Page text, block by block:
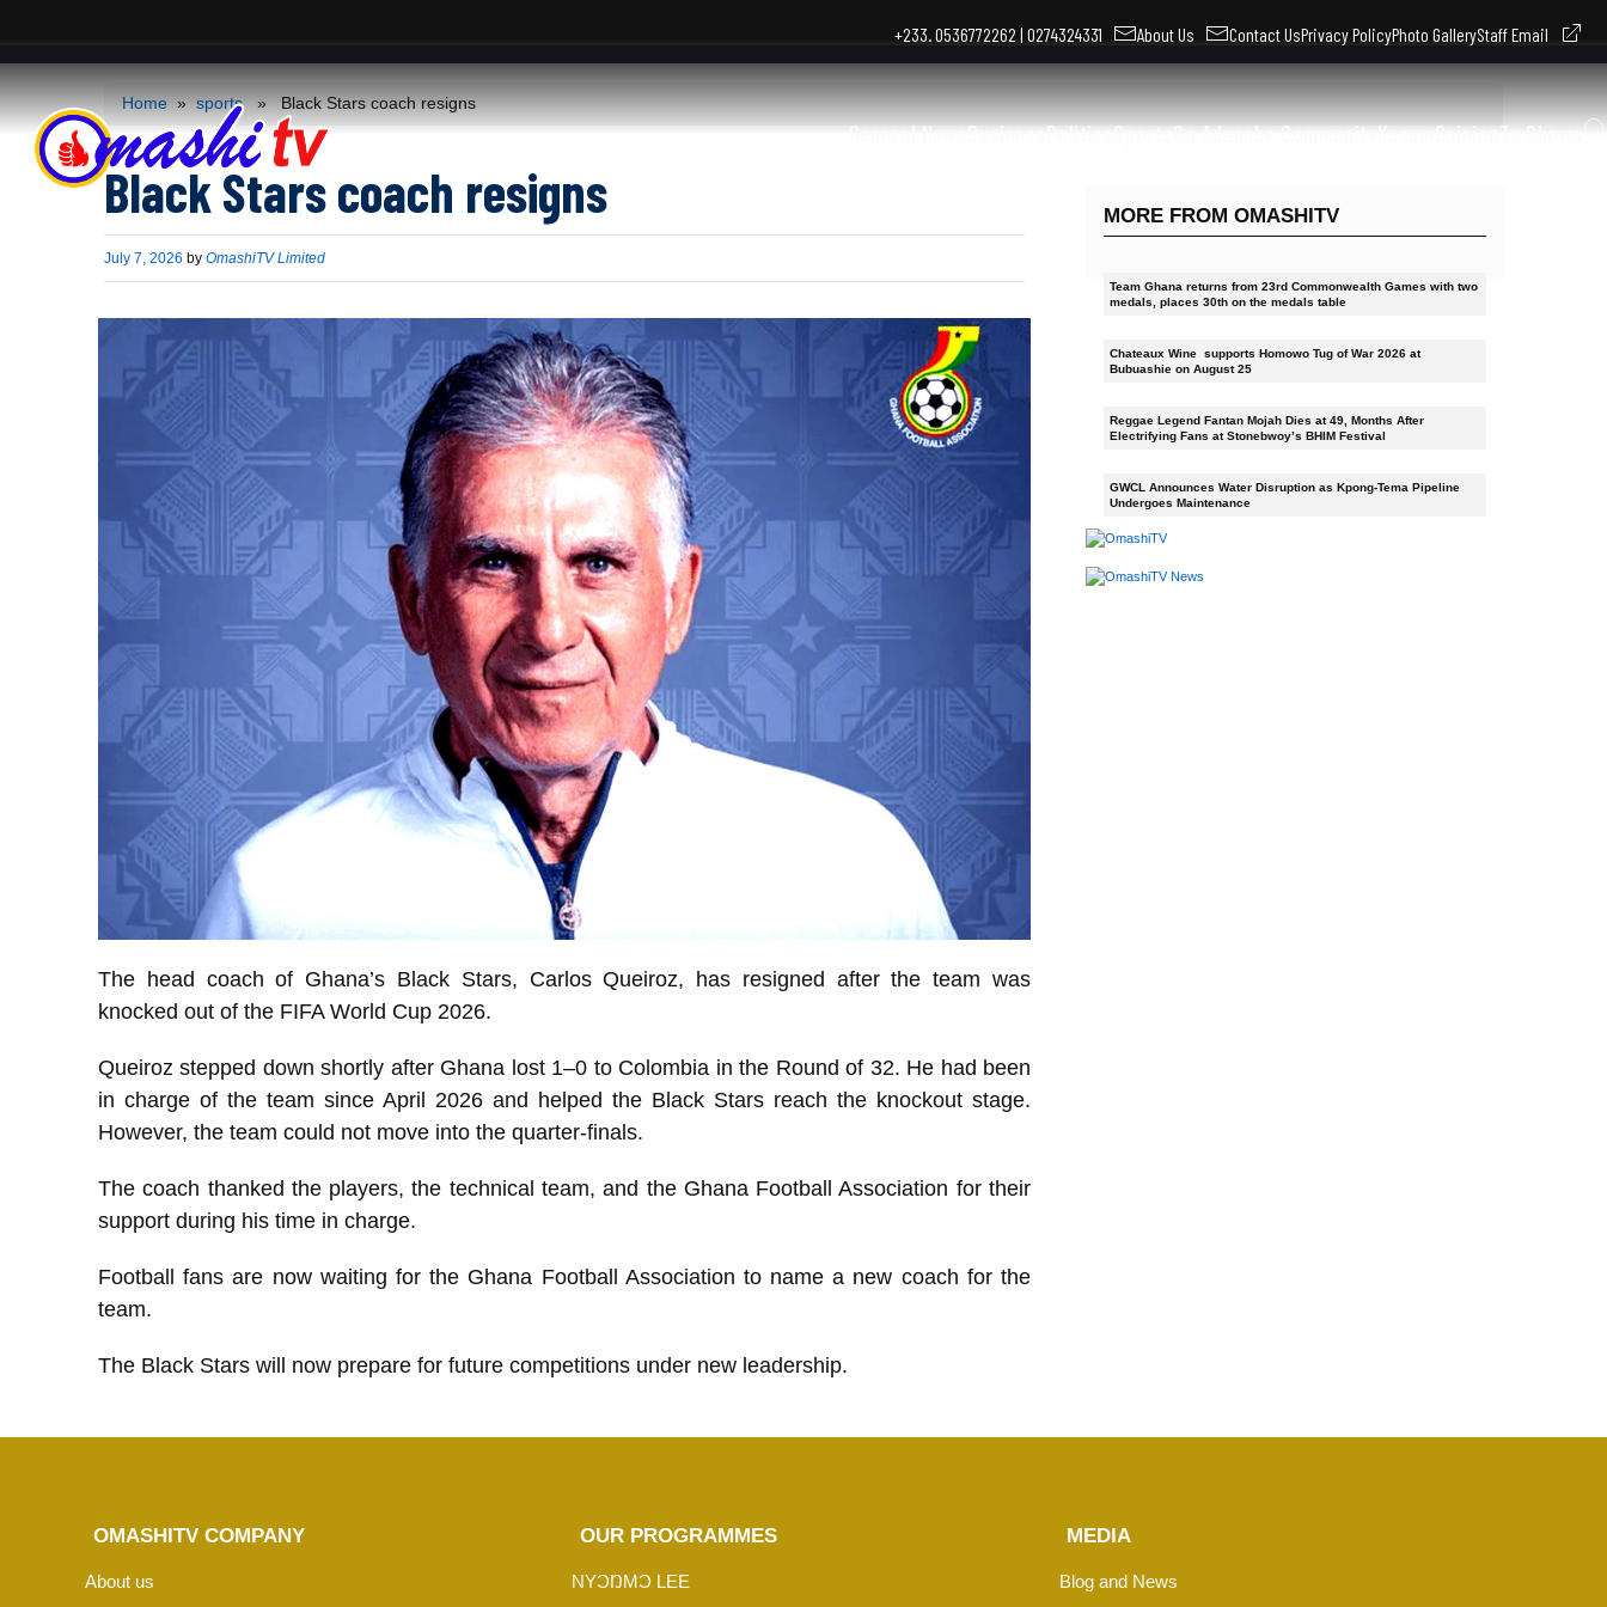
General NewsBusinessPoliticsSportsGa Adangbe CommunityKusumOpinionTv Shows
+233. 0536772262 | 0274324331 About Us Contact UsPrivacy PolicyPhoto GalleryStaff Email
Home » sports» Black Stars coach resigns
Black Stars coach resigns
Published
on
July 7, 2026 by OmashiTV Limited
The head coach of Ghana’s Black Stars, Carlos Queiroz, has resigned after the team was
knocked out of the FIFA World Cup 2026.
Queiroz stepped down shortly after Ghana lost 1–0 to Colombia in the Round of 32. He had been
in charge of the team since April 2026 and helped the Black Stars reach the knockout stage.
However, the team could not move into the quarter-finals.
The coach thanked the players, the technical team, and the Ghana Football Association for their
support during his time in charge.
Football fans are now waiting for the Ghana Football Association to name a new coach for the
team.
The Black Stars will now prepare for future competitions under new leadership.
MORE FROM OMASHITV
Team Ghana returns from 23rd Commonwealth Games with two
medals, places 30th on the medals table
Chateaux Wine supports Homowo Tug of War 2026 at
Bubuashie on August 25
Reggae Legend Fantan Mojah Dies at 49, Months After
Electrifying Fans at Stonebwoy’s BHIM Festival
GWCL Announces Water Disruption as Kpong-Tema Pipeline
Undergoes Maintenance
OMASHITV COMPANY
About us
OUR PROGRAMMES
NYƆŊMƆ LEE
MEDIA
Blog and News